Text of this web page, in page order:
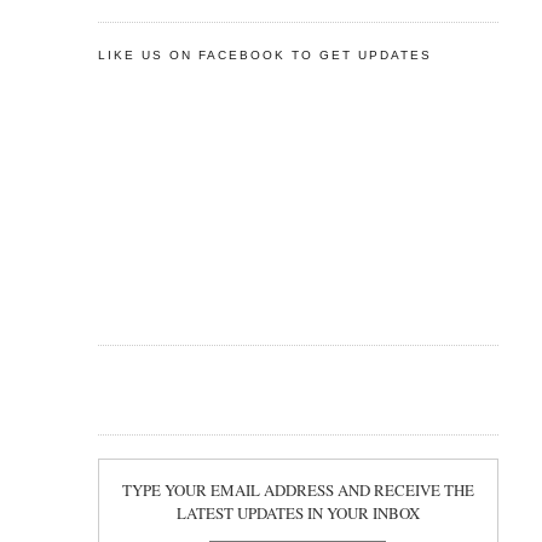
LIKE US ON FACEBOOK TO GET UPDATES
TYPE YOUR EMAIL ADDRESS AND RECEIVE THE
LATEST UPDATES IN YOUR INBOX